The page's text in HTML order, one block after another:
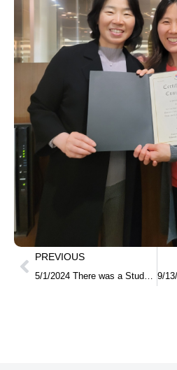
PREVIOUS
5/1/2024 There was a Study in Korea info session for students who participated in the multi cultural festival at De Anza college.